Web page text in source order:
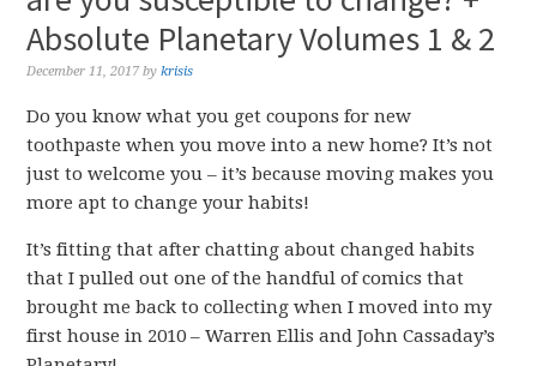
Absolute Planetary Volumes 1 & 2
December 11, 2017 bykrisis
Do you know what you get coupons for new
toothpaste when you move into a new home? It’s not
just to welcome you – it’s because moving makes you
more apt to change your habits!
It’s fitting that after chatting about changed habits
that I pulled out one of the handful of comics that
brought me back to collecting when I moved into my
first house in 2010 – Warren Ellis and John Cassaday’s